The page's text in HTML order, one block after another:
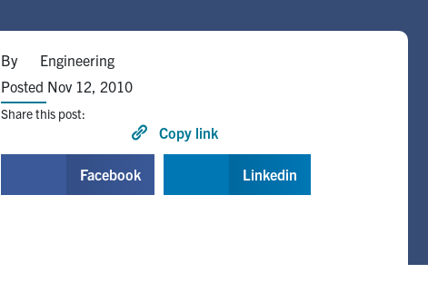
By
Engineering
Posted Nov 12, 2010
Share this post:
Copy link
Facebook Linkedin